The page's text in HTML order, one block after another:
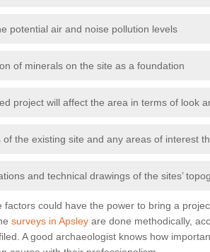
potential air and noise pollution levels
of minerals on the site as a foundation
project will affect the area in terms of look
of the existing site and any areas of interest
and technical drawings of the sites’
factors could have the power to bring a
surveys in Apsley are done methodically,
A good archaeologist knows how